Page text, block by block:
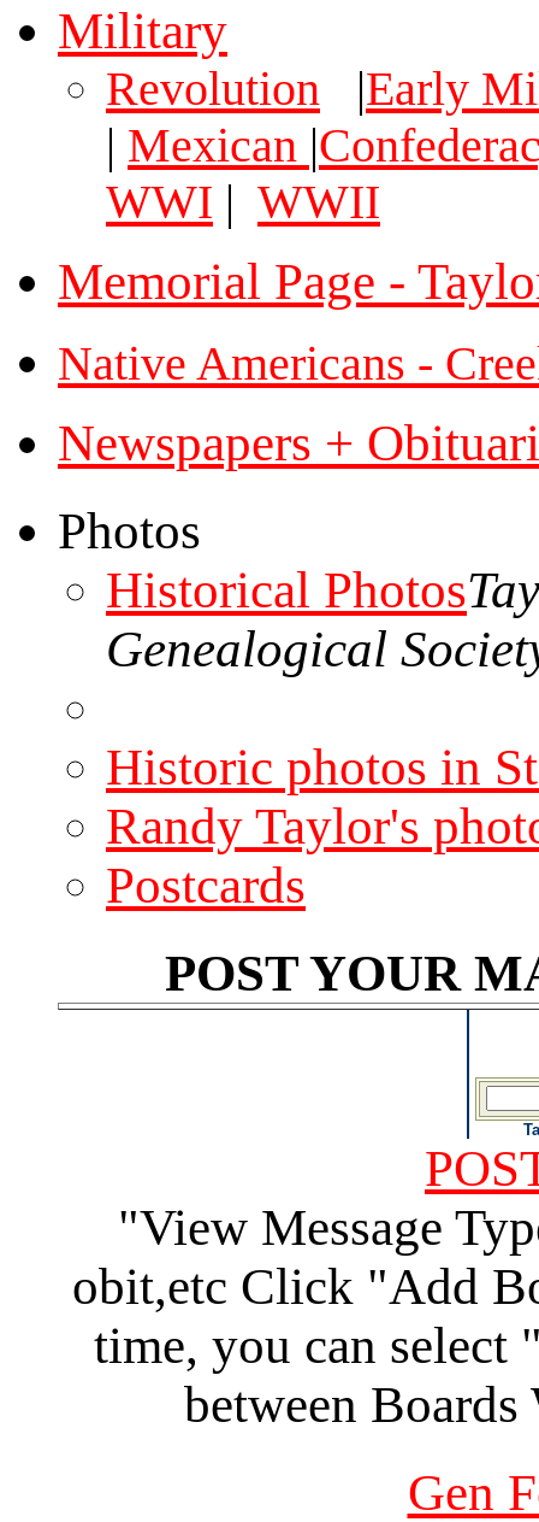
Military
Revolution |Early
| Mexican |
WWI | WWII
Memorial Page -
Native Americans -
Newspapers +
Photos
Historical Photos
Genealogical
Historic photos in
Randy Taylor's
Postcards
POST YOUR
"View Message
obit,etc Click "Add
time, you can select
between
Gen